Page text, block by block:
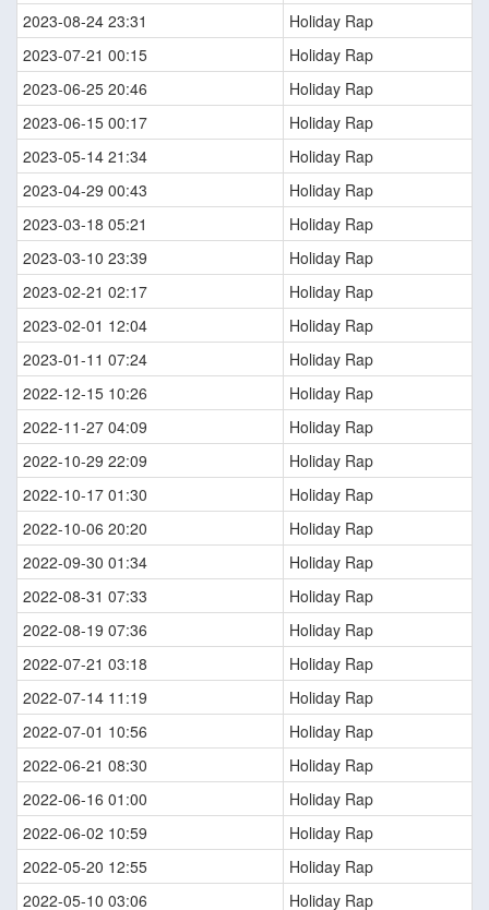
2023-08-24 23:31
Holiday Rap
2023-07-21 00:15
Holiday Rap
2023-06-25 20:46
Holiday Rap
2023-06-15 00:17
Holiday Rap
2023-05-14 21:34
Holiday Rap
2023-04-29 00:43
Holiday Rap
2023-03-18 05:21
Holiday Rap
2023-03-10 23:39
Holiday Rap
2023-02-21 02:17
Holiday Rap
2023-02-01 12:04
Holiday Rap
2023-01-11 07:24
Holiday Rap
2022-12-15 10:26
Holiday Rap
2022-11-27 04:09
Holiday Rap
2022-10-29 22:09
Holiday Rap
2022-10-17 01:30
Holiday Rap
2022-10-06 20:20
Holiday Rap
2022-09-30 01:34
Holiday Rap
2022-08-31 07:33
Holiday Rap
2022-08-19 07:36
Holiday Rap
2022-07-21 03:18
Holiday Rap
2022-07-14 11:19
Holiday Rap
2022-07-01 10:56
Holiday Rap
2022-06-21 08:30
Holiday Rap
2022-06-16 01:00
Holiday Rap
2022-06-02 10:59
Holiday Rap
2022-05-20 12:55
Holiday Rap
2022-05-10 03:06
Holiday Rap